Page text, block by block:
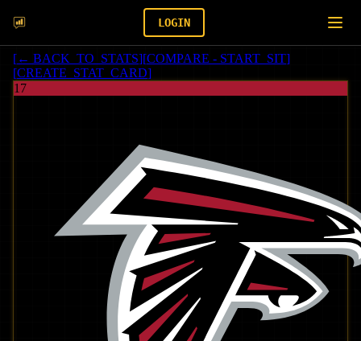
LOGIN
[← BACK_TO_STATS][COMPARE - START_SIT]
[CREATE_STAT_CARD]
17